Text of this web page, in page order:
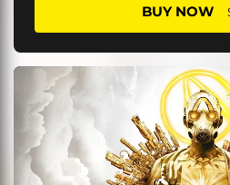
BUY NOW